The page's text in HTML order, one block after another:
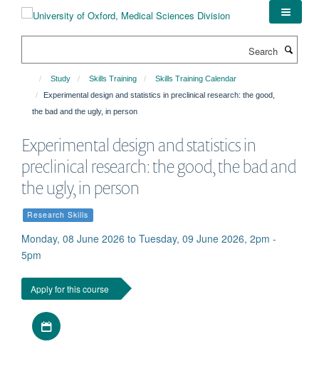
Study Skills Training
Skills Training Calendar
Experimental design and statistics in preclinical research: the good,
the bad and the ugly, in person
Experimental design and statistics in
preclinical research: the good, the bad and
the ugly, in person
Research Skills
Monday, 08 June 2026 to Tuesday, 09 June 2026, 2pm -
5pm
Apply for this course